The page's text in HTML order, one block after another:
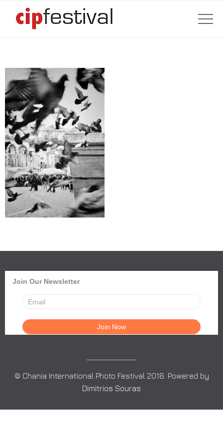
Join Our Newsletter
© Chania International Photo Festival 2018. Powered by
Dimitrios Souras